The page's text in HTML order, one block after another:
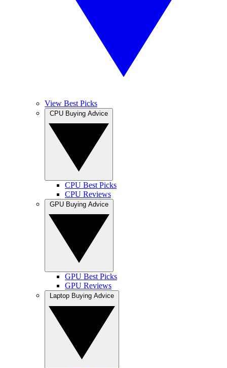
View Best Picks
CPU Best Picks
CPU Reviews
GPU Best Picks
GPU Reviews